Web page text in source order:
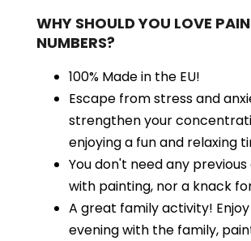
WHY SHOULD YOU LOVE
NUMBERS?
100% Made in the EU!
Escape from stress and
strengthen your
enjoying a fun and relaxing
You don't need any
with painting, nor a knack
A great family activity!
evening with the family,